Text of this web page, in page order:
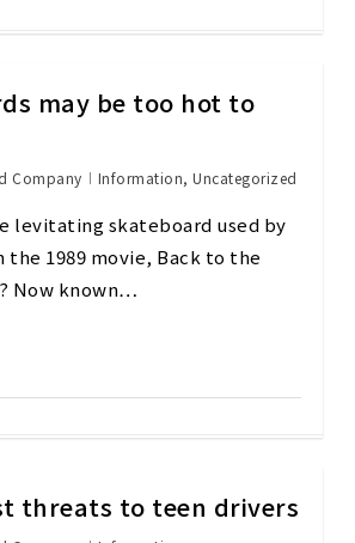
may be too hot to
Company Information,Uncategorized
levitating skateboard used by
the 1989 movie, Back to the
Now known…
threats to teen drivers